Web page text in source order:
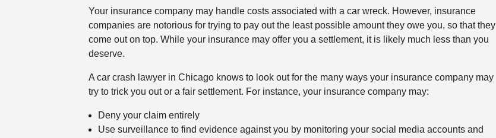
Your insurance company may handle costs associated with a car wreck. However, insurance
companies are notorious for trying to pay out the least possible amount they owe you, so that they
come out on top. While your insurance may offer you a settlement, it is likely much less than you
deserve.
A car crash lawyer in Chicago knows to look out for the many ways your insurance company may
try to trick you out or a fair settlement. For instance, your insurance company may:
Deny your claim entirely
Use surveillance to find evidence against you by monitoring your social media accounts and